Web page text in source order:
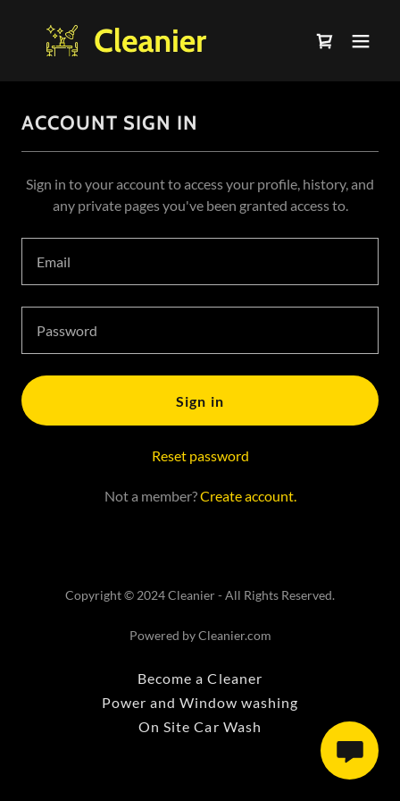
ACCOUNT SIGN IN
Sign in to your account to access your profile, history, and
any private pages you've been granted access to.
Sign in
Reset password
Not a member?Create account.
Copyright © 2024 Cleanier - All Rights Reserved.
Powered by Cleanier.com
Become a Cleaner
Power and Window washing
On Site Car Wash